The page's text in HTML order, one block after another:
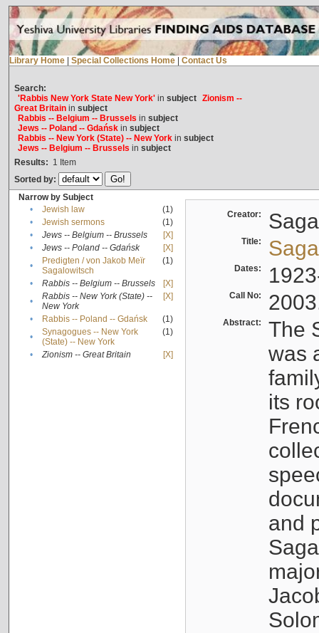
Library Home Special Collections Home Contact Us
Search:
'Rabbis New York State New York'in subject Zionism --
Great Britainin subject
Rabbis -- Belgium -- Brussels in subject
Jews -- Poland -- Gdańskin subject
Rabbis -- New York (State) -- New Yorkin subject
Jews -- Belgium -- Brussels in subject
Results: 1 Item
Sorted by:
Narrow by Subject
•
Jewish law
(1)
•
Jewish sermons
(1)
•
Jews -- Belgium -- Brussels
[X]
•
Jews -- Poland -- Gdańsk
[X]
•
Predigten / von Jakob Meïr
Sagalowitsch
(1)
• Rabbis -- Belgium -- Brussels
[X]
•
Rabbis -- New York (State) --
New York
[X]
• Rabbis -- Poland -- Gdańsk
(1)
•
Synagogues -- New York
(State) -- New York
(1)
• Zionism -- Great Britain [X]
Creator:
Title:
Dates:
Call No:
Abstract:
The
was
its
and